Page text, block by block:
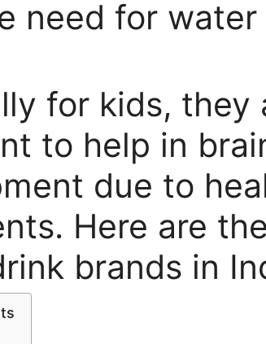
need for water
for kids, they
to help in
due to
Here are
brands in